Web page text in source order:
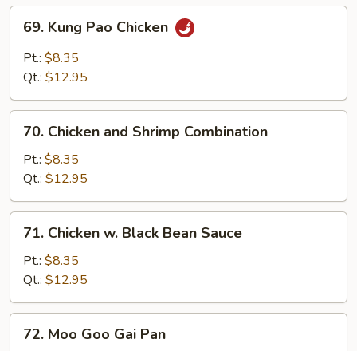
Nuts
Kung
Pao
Chicken
69. Kung Pao Chicken
Pt.: $8.35
Qt.: $12.95
Chicken
and
Shrimp
Combination
70. Chicken and Shrimp Combination
Pt.: $8.35
Qt.: $12.95
Chicken
Black
Bean
Sauce
71. Chicken w. Black Bean Sauce
Pt.: $8.35
Qt.: $12.95
Moo
72. Moo Goo Gai Pan